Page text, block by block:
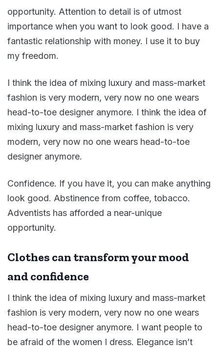
opportunity. Attention to detail is of utmost
importance when you want to look good. I have a
fantastic relationship with money. I use it to buy
my freedom.
I think the idea of mixing luxury and mass-market
fashion is very modern, very now no one wears
head-to-toe designer anymore. I think the idea of
mixing luxury and mass-market fashion is very
modern, very now no one wears head-to-toe
designer anymore.
Confidence. If you have it, you can make anything
look good. Abstinence from coffee, tobacco.
Adventists has afforded a near-unique
opportunity.
Clothes can transform your mood
and confidence
I think the idea of mixing luxury and mass-market
fashion is very modern, very now no one wears
head-to-toe designer anymore. I want people to
be afraid of the women I dress. Elegance isn’t